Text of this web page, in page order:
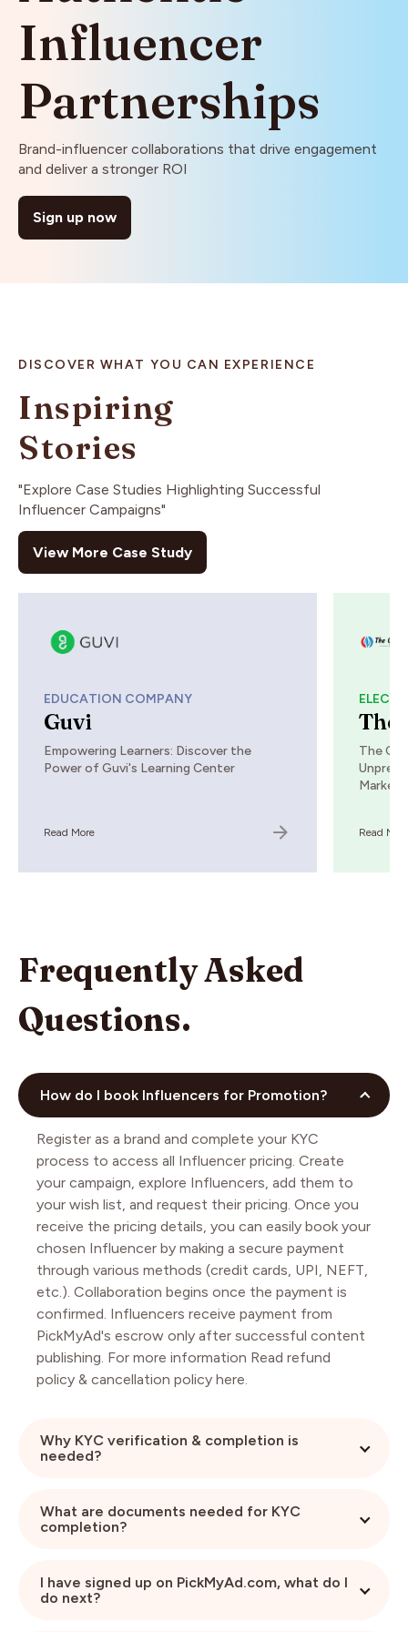
Influencer
Partnerships
Brand-influencer collaborations that drive engagement
and deliver a stronger ROI
Sign up now
DISCOVER WHAT YOU CAN EXPERIENCE
Inspiring
Stories
"Explore Case Studies Highlighting Successful
Influencer Campaigns"
View More Case Study
EDUCATION COMPANY
Guvi
Empowering Learners: Discover the
Power of Guvi's Learning Center
Read More
The
The
Read
Frequently Asked
Questions.
How do I book Influencers for Promotion?
Register as a brand and complete your KYC
process to access all Influencer pricing. Create
your campaign, explore Influencers, add them to
your wish list, and request their pricing. Once you
receive the pricing details, you can easily book your
chosen Influencer by making a secure payment
through various methods (credit cards, UPI, NEFT,
etc.). Collaboration begins once the payment is
confirmed. Influencers receive payment from
PickMyAd's escrow only after successful content
publishing. For more information Read refund
policy & cancellation policy here.
Why KYC verification & completion is
needed?
brand without which they can’t view any
What are documents needed for KYC
completion?
Company cancelled Cheque / Bank Statement /
I have signed up on PickMyAd.com, what do I
do next?